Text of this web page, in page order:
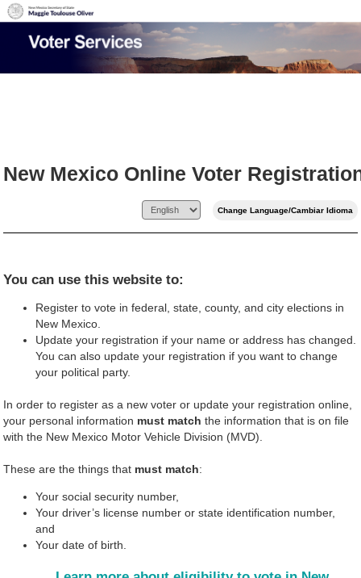
New Mexico Online Voter
You can use this website to:
Register to vote in federal, state, county, and city elections in
New Mexico.
Update your registration if your name or address has changed.
You can also update your registration if you want to change
your political party.
In order to register as a new voter or update your registration online,
your personal information must match the information that is on file
with the New Mexico Motor Vehicle Division (MVD).
These are the things that must match:
Your social security number,
Your driver’s license number or state identification number,
and
Your date of birth.